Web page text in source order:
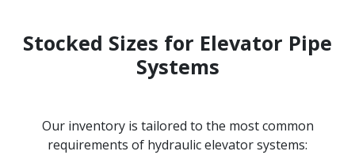
Stocked Sizes for Elevator Pipe
Systems
Our inventory is tailored to the most common
requirements of hydraulic elevator systems: